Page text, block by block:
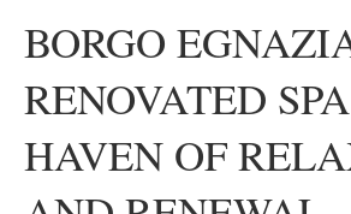
BORGO
RENOVATED
HAVEN OF